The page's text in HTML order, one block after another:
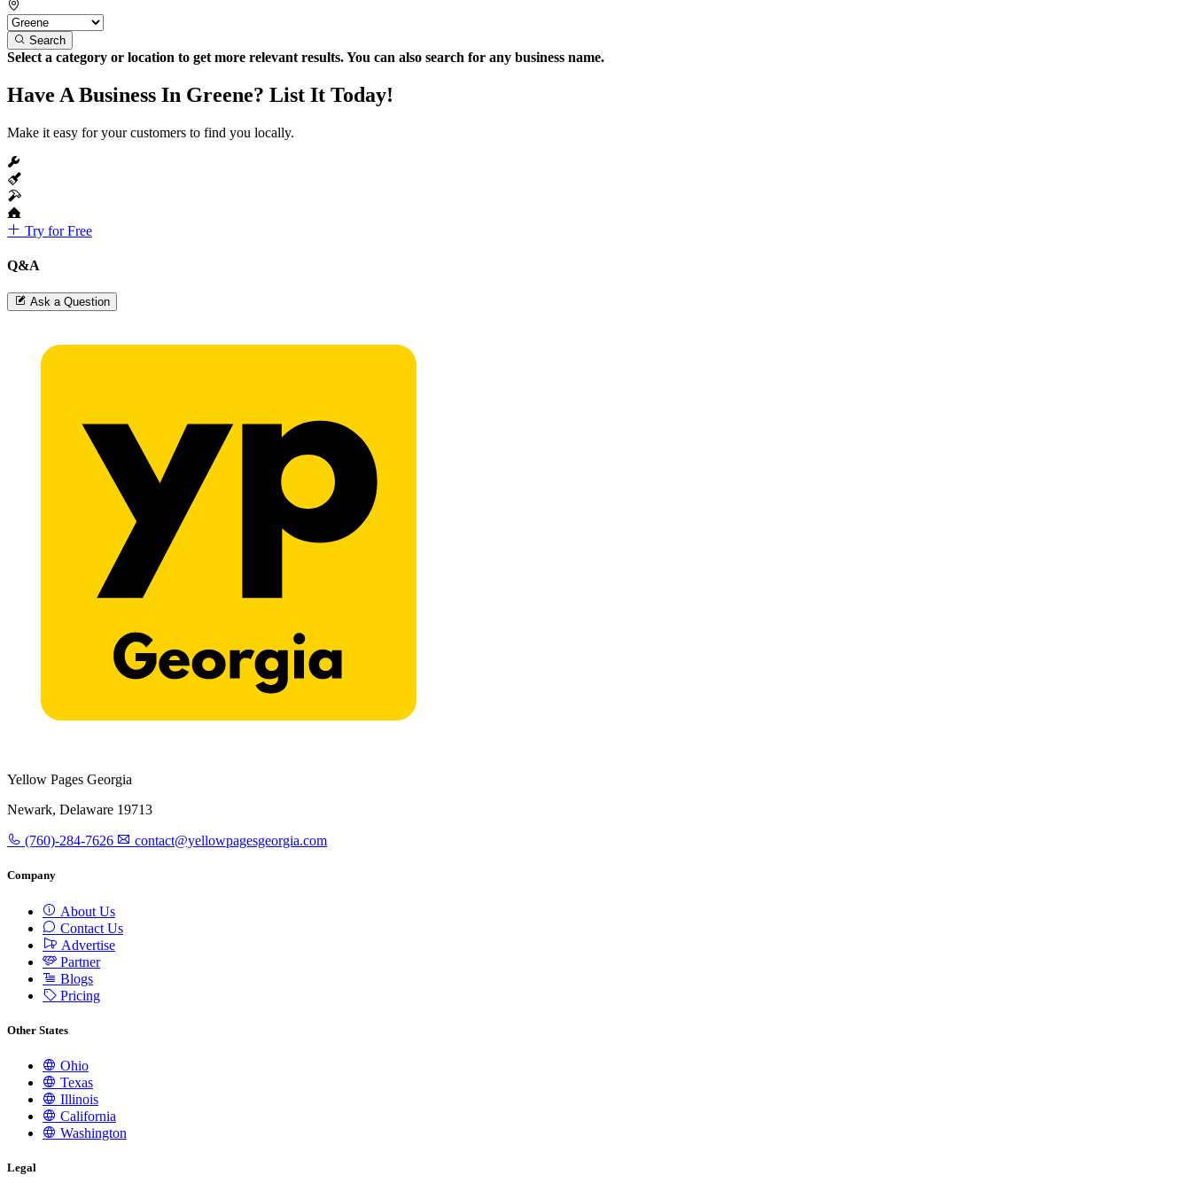
Search
Select a category or location to get more relevant results. You can also search for any business name.
Have A Business In Greene? List It Today!
Make it easy for your customers to find you locally.
Try for Free
Q&A
Ask a Question
Yellow Pages Georgia
Newark, Delaware 19713
(760)-284-7626 contact@yellowpagesgeorgia.com
Company
About Us
Contact Us
Advertise
Partner
Blogs
Pricing
Other States
Ohio
Texas
Illinois
California
Washington
Legal